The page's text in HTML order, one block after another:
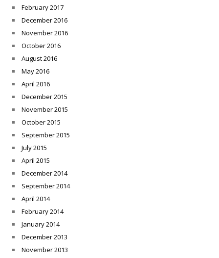
February 2017
December 2016
November 2016
October 2016
August 2016
May 2016
April 2016
December 2015
November 2015
October 2015
September 2015
July 2015
April 2015
December 2014
September 2014
April 2014
February 2014
January 2014
December 2013
November 2013